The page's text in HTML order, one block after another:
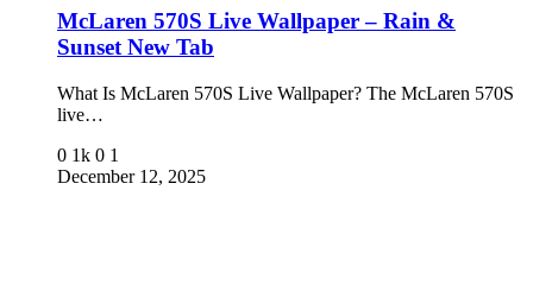
McLaren 570S Live Wallpaper – Rain &
Sunset New Tab
What Is McLaren 570S Live Wallpaper? The McLaren 570S
live…
0 1k 0 1
December 12, 2025